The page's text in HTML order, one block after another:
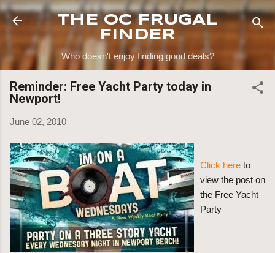
Skip to main content
THE OC FRUGAL
FINDER
Who doesn't enjoy finding good deals?
Reminder: Free Yacht Party today in
Newport!
June 02, 2010
Click here to
view the post on
the Free Yacht
Party